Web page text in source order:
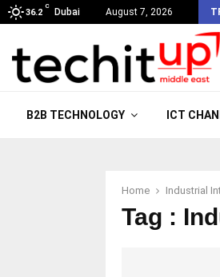
36.2
C
Dubai August 7, 2026
B2B TECHNOLOGY ICT
Home Industrial
Tag :